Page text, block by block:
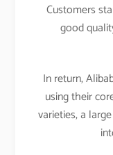
Customers
good
In return,
using their
varieties, a